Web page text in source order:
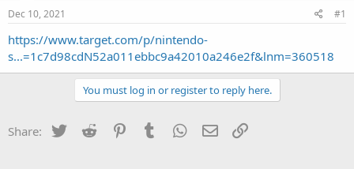
t
a
t
a
t
e
Dec 10, 2021 #1
https://www.target.com/p/nintendo-
s...=1c7d98cdN52a011ebbc9a42010a246e2f&lnm=360518
You must log in or register to reply here.
Share: Twitter Reddit PinterestTumblr WhatsApp
Email